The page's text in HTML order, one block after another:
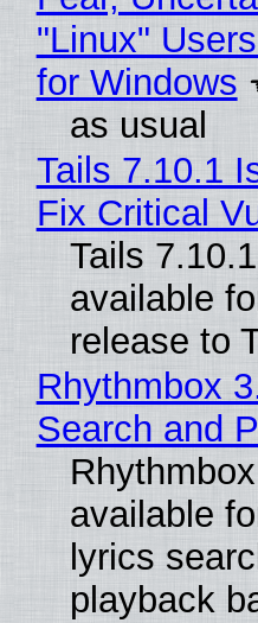
"Linux"
for Windows
as usual
Tails 7.10.1
Fix Critical
Tails
available
release to
Rhythmbox
Search and
available
lyrics
playback